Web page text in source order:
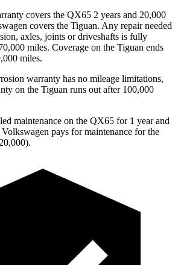
covers the QX65 2 years and 20,000
covers the Tiguan. Any repair needed
axles, joints or driveshafts is fully
miles. Coverage on the Tiguan ends
miles.
warranty has no mileage limitations,
on the Tiguan runs out after 100,000
maintenance on the QX65 for 1 year and
pays for maintenance for the